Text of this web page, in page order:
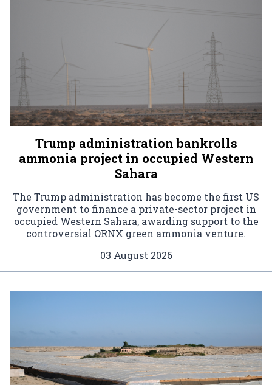
Trump administration bankrolls
ammonia project in occupied Western
Sahara
The Trump administration has become the first US
government to finance a private-sector project in
occupied Western Sahara, awarding support to the
controversial ORNX green ammonia venture.
03 August 2026